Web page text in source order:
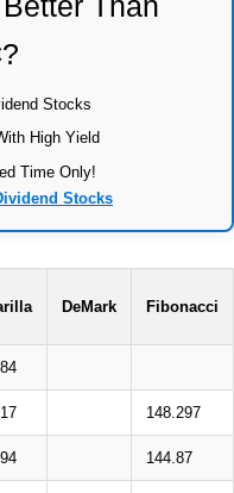
?
Stocks
High Yield
Time Only!
Stocks
DeMark Fibonacci
148.297
144.87